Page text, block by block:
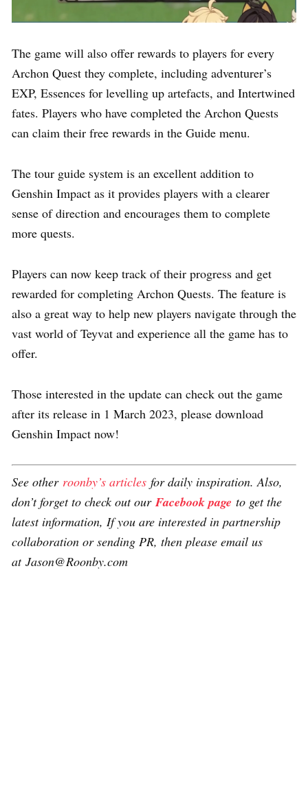
The game will also offer rewards to players for every
Archon Quest they complete, including adventurer’s
EXP, Essences for levelling up artefacts, and Intertwined
fates. Players who have completed the Archon Quests
can claim their free rewards in the Guide menu.
The tour guide system is an excellent addition to
Genshin Impact as it provides players with a clearer
sense of direction and encourages them to complete
more quests.
Players can now keep track of their progress and get
rewarded for completing Archon Quests. The feature is
also a great way to help new players navigate through the
vast world of Teyvat and experience all the game has to
offer.
Those interested in the update can check out the game
after its release in 1 March 2023, please download
Genshin Impact now!
See other roonby’s articles for daily inspiration. Also,
don’t forget to check out our Facebook page to get the
latest information, If you are interested in partnership
collaboration or sending PR, then please email us
at Jason@Roonby.com